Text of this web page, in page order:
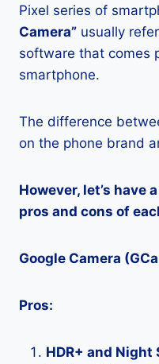
Pixel series of
Camera” usually
software that comes
smartphone.
The difference
on the phone brand
However, let’s have
pros and cons of
Google Camera
Pros:
HDR+ and Night